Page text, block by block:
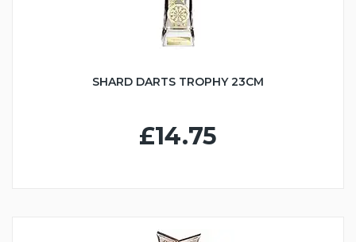
SHARD DARTS TROPHY 23CM
£14.75